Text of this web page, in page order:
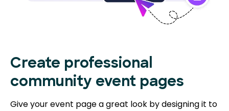
Create professional
community event pages
Give your event page a great look by designing it to